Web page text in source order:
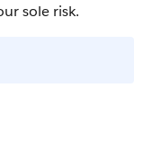
sole risk.